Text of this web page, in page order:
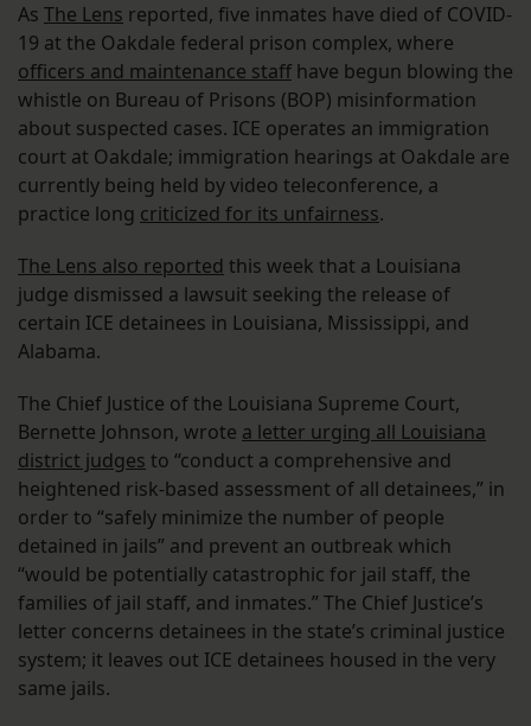
As The Lens reported, five inmates have died of COVID-
19 at the Oakdale federal prison complex, where
officers and maintenance staff have begun blowing the
whistle on Bureau of Prisons (BOP) misinformation
about suspected cases. ICE operates an immigration
court at Oakdale; immigration hearings at Oakdale are
currently being held by video teleconference, a
practice long criticized for its unfairness.
The Lens also reported this week that a Louisiana
judge dismissed a lawsuit seeking the release of
certain ICE detainees in Louisiana, Mississippi, and
Alabama.
The Chief Justice of the Louisiana Supreme Court,
Bernette Johnson, wrote a letter urging all Louisiana
district judges to “conduct a comprehensive and
heightened risk-based assessment of all detainees,” in
order to “safely minimize the number of people
detained in jails” and prevent an outbreak which
“would be potentially catastrophic for jail staff, the
families of jail staff, and inmates.” The Chief Justice’s
letter concerns detainees in the state’s criminal justice
system; it leaves out ICE detainees housed in the very
same jails.